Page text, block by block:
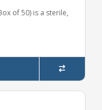
of 50) is a sterile,